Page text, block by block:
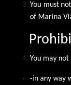
You must
of Marina
You may
-in any way